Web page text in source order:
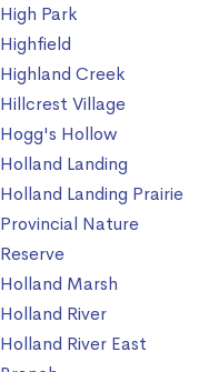
High Park
Highfield
Highland Creek
Hillcrest Village
Hogg's Hollow
Holland Landing
Holland Landing Prairie
Provincial Nature
Reserve
Holland Marsh
Holland River
Holland River East